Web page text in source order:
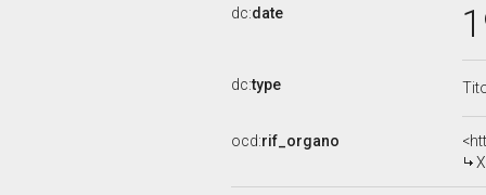
dc:date
dc:type
ocd:rif_organo